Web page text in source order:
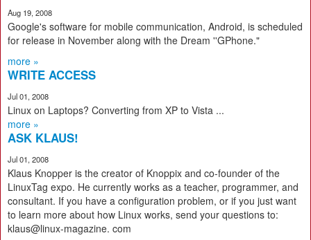
Aug 19, 2008
Google's software for mobile communication, Android, is scheduled
for release in November along with the Dream ''GPhone."
more »
WRITE ACCESS
Jul 01, 2008
Linux on Laptops? Converting from XP to Vista ...
more »
ASK KLAUS!
Jul 01, 2008
Klaus Knopper is the creator of Knoppix and co-founder of the
LinuxTag expo. He currently works as a teacher, programmer, and
consultant. If you have a configuration problem, or if you just want
to learn more about how Linux works, send your questions to:
klaus@linux-magazine. com